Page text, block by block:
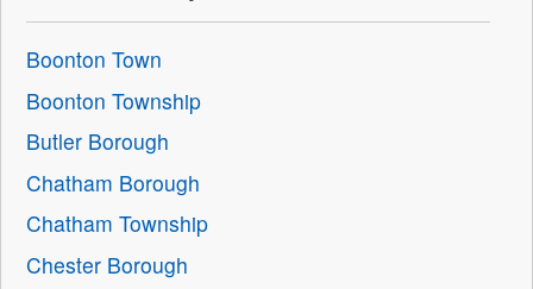
Boonton Town
Boonton Township
Butler Borough
Chatham Borough
Chatham Township
Chester Borough